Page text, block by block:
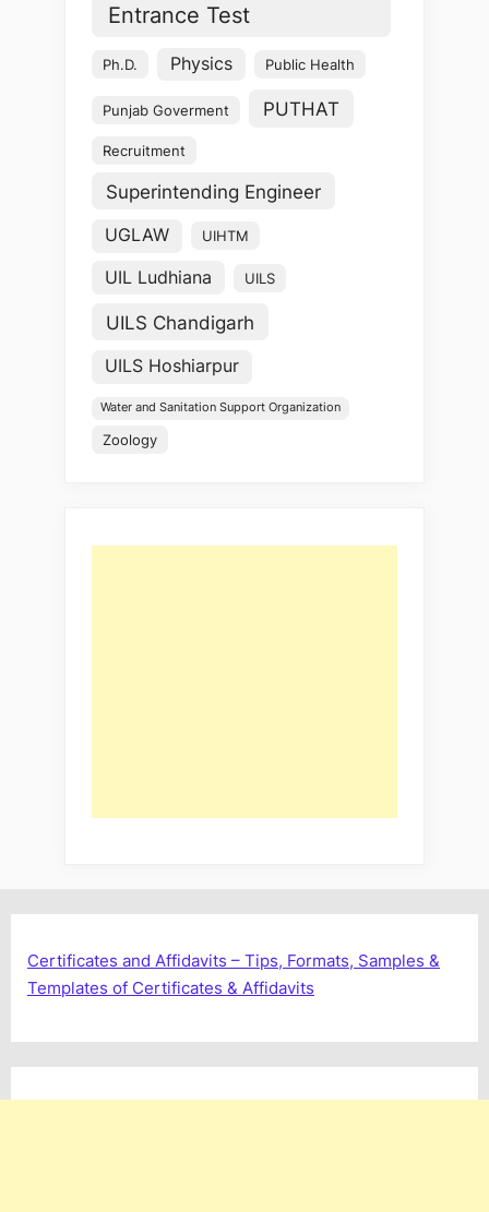
Entrance Test
Ph.D. Physics Public Health
Punjab Goverment PUTHAT
Recruitment
Superintending Engineer
UGLAW UIHTM
UIL Ludhiana UILS
UILS Chandigarh
UILS Hoshiarpur
Water and Sanitation Support Organization
Zoology
Certificates and Affidavits – Tips, Formats, Samples &
Templates of Certificates & Affidavits